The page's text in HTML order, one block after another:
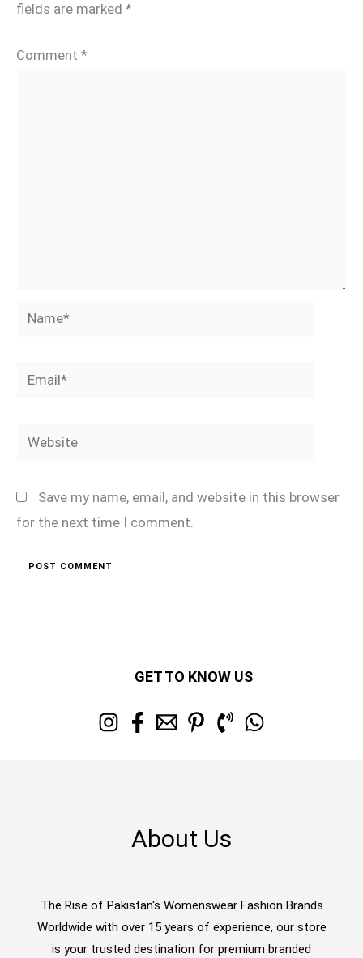
fields are marked *
Comment *
Name*
Email*
Website
Save my name, email, and website in this browser
for the next time I comment.
GET TO KNOW US
About Us
The Rise of Pakistan's Womenswear Fashion Brands
Worldwide with over 15 years of experience, our store
is your trusted destination for premium branded